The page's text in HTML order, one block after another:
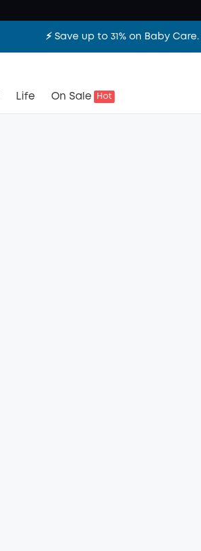
⚡️ Save up to 31% on Baby Care.
Life On Sale Hot